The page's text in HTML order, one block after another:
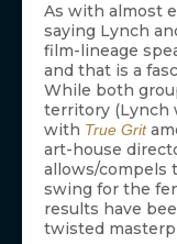
As with almost
saying Lynch
film-lineage
and that is a
While both
territory (Lynch
with True Grit
art-house
allows/compels
swing for the
results have
twisted